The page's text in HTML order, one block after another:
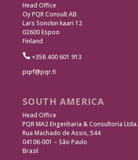
Head Office
Oy PQR Consult AB
Lars Sonckin kaari 12
02600 Espoo
Finland
+358 400 601 913
pqrf@pqr.fi
SOUTH AMERICA
Head Office
PQR MA2 Engenharia & Consultoria Ltda.
Rua Machado de Assis, 544
04106-001 – São Paulo
Brazil